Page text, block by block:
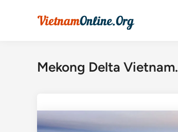
Mekong Delta Vietnam.